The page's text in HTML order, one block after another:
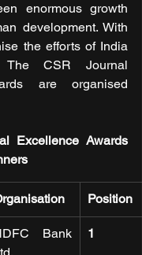
enormous growth
development. With
the efforts of India
CSR Journal
are organised
Excellence Awards
Position
Bank
1